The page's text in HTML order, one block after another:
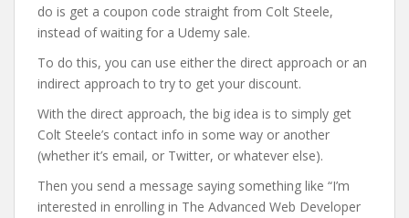
do is get a coupon code straight from Colt Steele,
instead of waiting for a Udemy sale.
To do this, you can use either the direct approach or an
indirect approach to try to get your discount.
With the direct approach, the big idea is to simply get
Colt Steele’s contact info in some way or another
(whether it’s email, or Twitter, or whatever else).
Then you send a message saying something like “I’m
interested in enrolling in The Advanced Web Developer